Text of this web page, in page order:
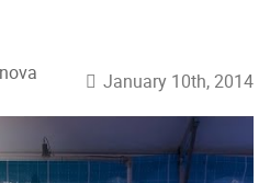
January 10th, 2014